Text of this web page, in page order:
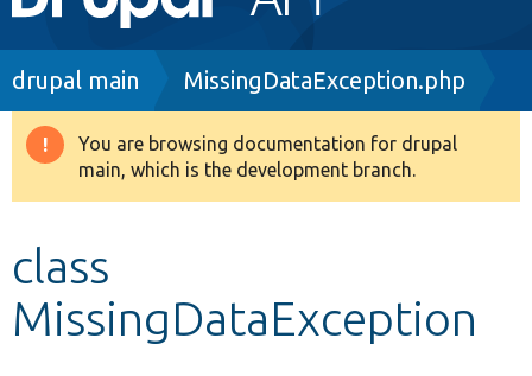
navigation
Drupal 8+
Develop for Drupal
Breadcrumb
drupal main MissingDataException.php
Warning
message
You are browsing documentation for drupal
main, which is the development branch.
class
MissingDataException